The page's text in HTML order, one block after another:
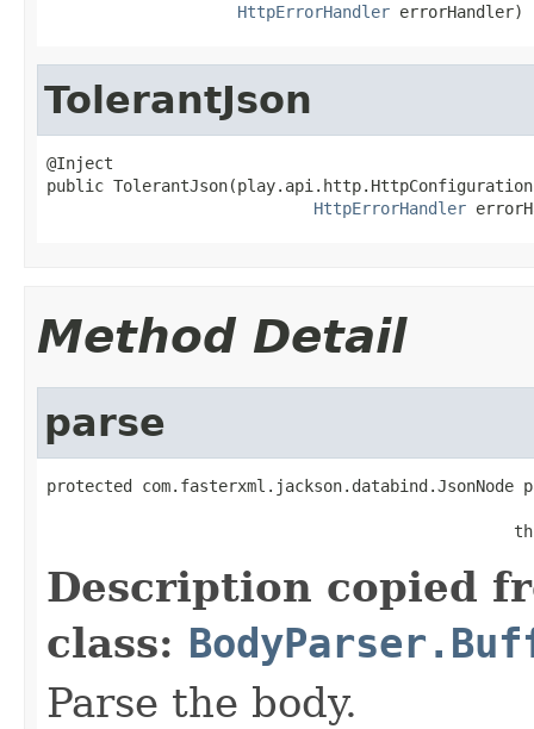
HttpErrorHandler errorHandler)
TolerantJson
@Inject
public
HttpErrorHandler
Method Detail
parse
protected com.fasterxml.jackson.databind.JsonNode
Description copied
class:
Parse the body.